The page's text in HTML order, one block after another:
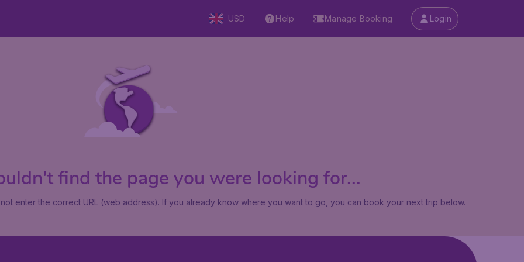
USD Help Manage Booking Login
find the page you were looking for...
enter the correct URL (web address). If you already know where you want to go, you can book your next trip below.